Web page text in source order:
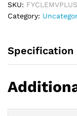
SKU: FYCLEMVPLUS
Category:
Specification